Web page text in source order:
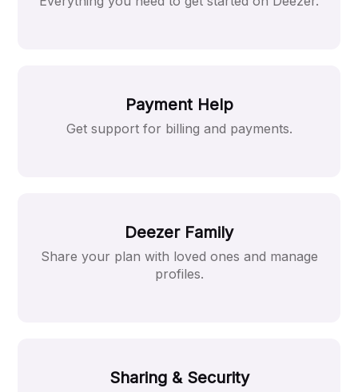
Payment Help
Get support for billing and payments.
Deezer Family
Share your plan with loved ones and manage
profiles.
Sharing & Security